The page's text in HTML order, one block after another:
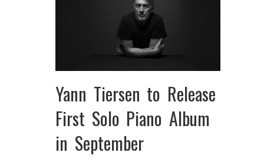
Yann Tiersen to Release
First Solo Piano Album
in September